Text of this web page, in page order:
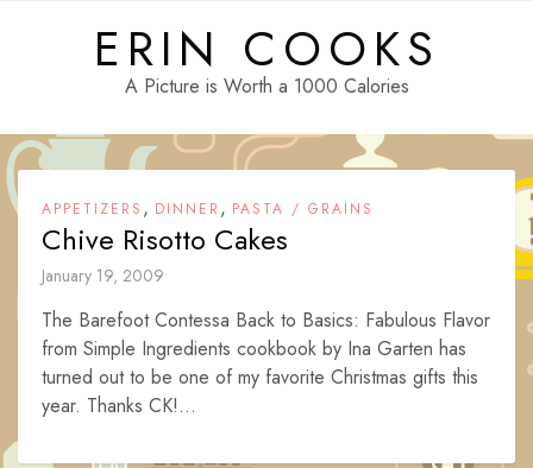
ERIN COOKS
A Picture is Worth a 1000 Calories
APPETIZERS , DINNER , PASTA / GRAINS
Chive Risotto Cakes
January 19, 2009
The Barefoot Contessa Back to Basics: Fabulous Flavor
from Simple Ingredients cookbook by Ina Garten has
turned out to be one of my favorite Christmas gifts this
year. Thanks CK!...